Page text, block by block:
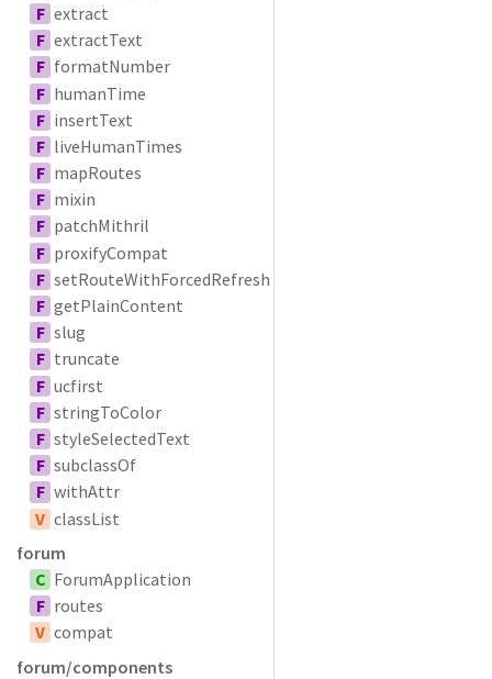
F extract
F extractText
F formatNumber
F humanTime
F insertText
F liveHumanTimes
F mapRoutes
F mixin
F patchMithril
F proxifyCompat
F setRouteWithForcedRefresh
F getPlainContent
F slug
F truncate
F ucfirst
F stringToColor
F styleSelectedText
F subclassOf
F withAttr
V classList
forum
C ForumApplication
F routes
V compat
forum/components